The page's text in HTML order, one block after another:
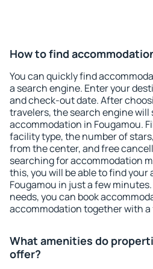
How to find
You can quickly find
a search engine. Enter your
and check-out date. After
travelers, the search engine will
accommodation in Fougamou.
facility type, the number of
from the center, and free
searching for accommodation
this, you will be able to find
Fougamou in just a few
needs, you can book
accommodation together with
What amenities do
offer?